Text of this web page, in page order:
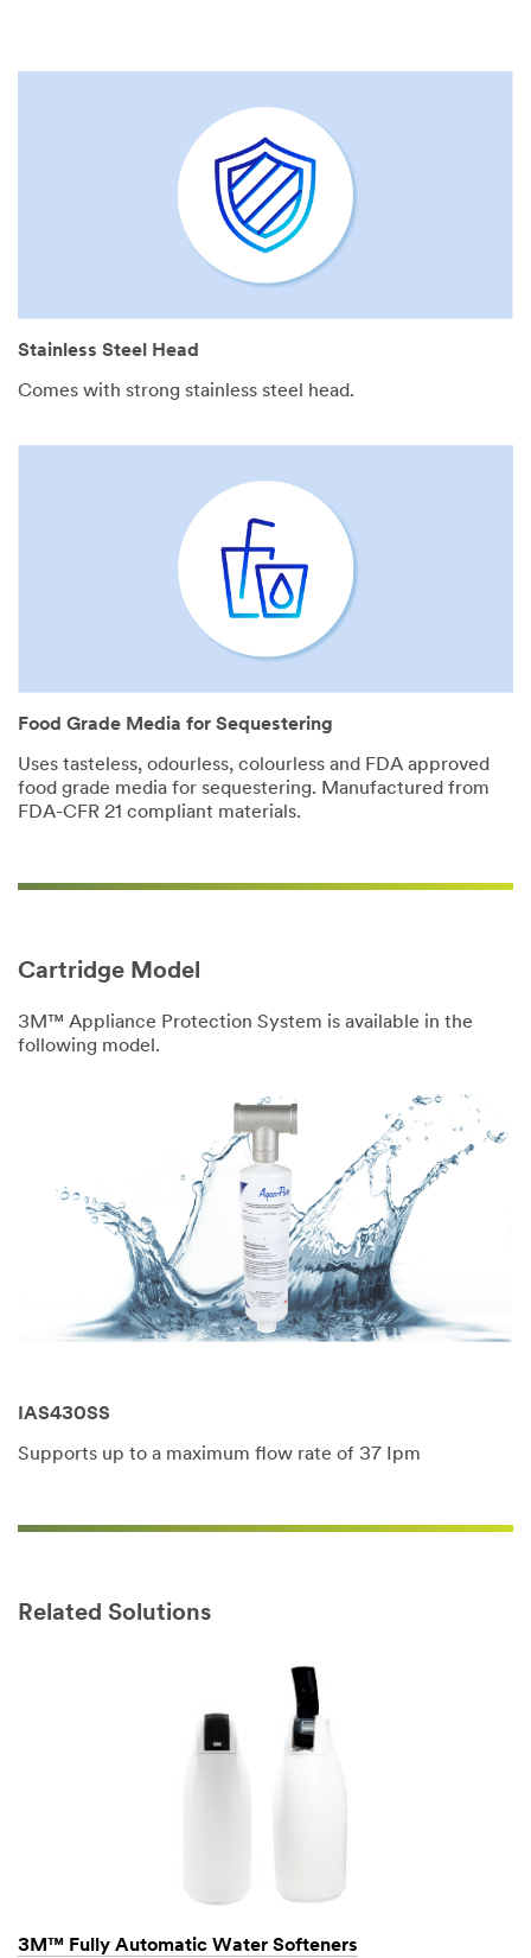
Stainless Steel Head
Comes with strong stainless steel head.
Food Grade Media for Sequestering
Uses tasteless, odourless, colourless and FDA approved
food grade media for sequestering. Manufactured from
FDA-CFR 21 compliant materials.
Cartridge Model
3M™ Appliance Protection System is available in the
following model.
IAS430SS
Supports up to a maximum flow rate of 37 Ipm
Related Solutions
3M™ Fully Automatic Water Softeners